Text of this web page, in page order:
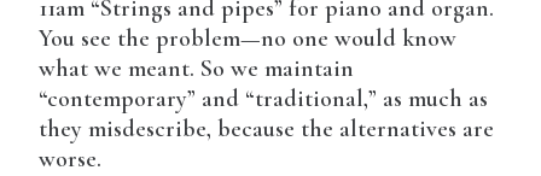
11am “Strings and pipes” for piano and organ.
You see the problem—no one would know
what we meant. So we maintain
“contemporary” and “traditional,” as much as
they misdescribe, because the alternatives are
worse.